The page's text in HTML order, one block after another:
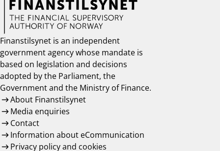
Finanstilsynet is an independent
government agency whose mandate is
based on legislation and decisions
adopted by the Parliament, the
Government and the Ministry of Finance.
About Finanstilsynet
Media enquiries
Contact
Information about eCommunication
Privacy policy and cookies